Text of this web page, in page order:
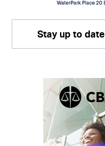
Stay up to date